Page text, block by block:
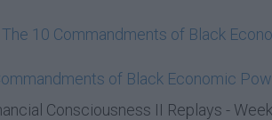
10 Commandments of Black
of Black Economic
Consciousness II Replays -